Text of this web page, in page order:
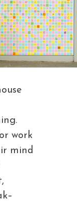
work
mind